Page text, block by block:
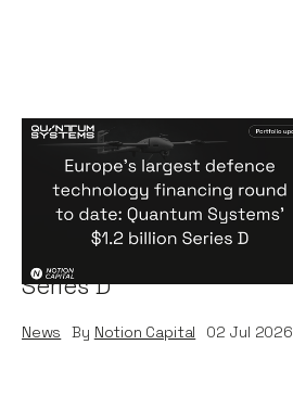
Europe's largest defence
technology financing
round to date: Quantum
Systems' $1.2 billion
Series D
News By Notion Capital 02 Jul 2026